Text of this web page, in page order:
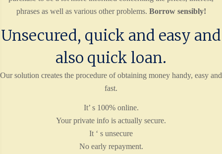
phrases as well as various other problems. Borrow sensibly!
Unsecured, quick and easy and
also quick loan.
Our solution creates the procedure of obtaining money handy, easy and
fast.
It’ s 100% online.
Your private info is actually secure.
It ‘ s unsecure
No early repayment.